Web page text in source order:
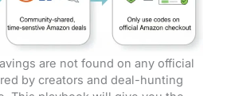
are not found on any official
by creators and deal-hunting